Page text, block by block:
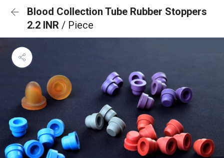
Blood Collection Tube Rubber Stoppers
2.2 INR / Piece